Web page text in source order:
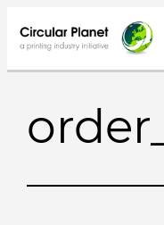
to
content